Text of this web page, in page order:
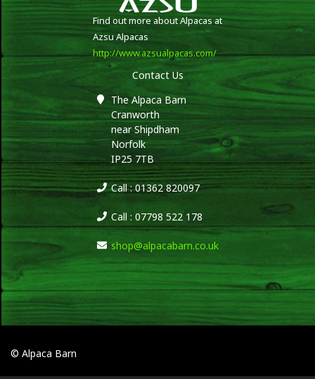
Find out more about Alpacas at
Azsu Alpacas
http://www.azsualpacas.com/
Contact Us
The Alpaca Barn
Cranworth
near Shipdham
Norfolk
IP25 7TB
Call : 01362 820097
Call : 07798 522 178
shop@alpacabarn.co.uk
© Alpaca Barn